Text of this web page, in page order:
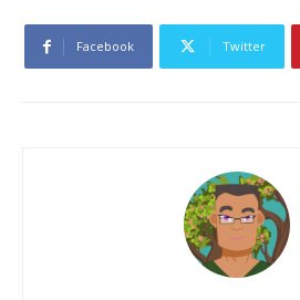
Facebook Twitter